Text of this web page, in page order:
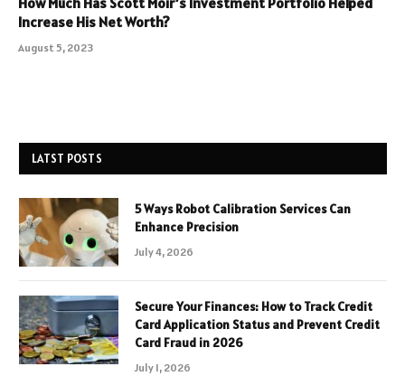
Increase His Net Worth?
August 5, 2023
LATST POSTS
5 Ways Robot Calibration Services Can
Enhance Precision
July 4, 2026
Secure Your Finances: How to Track Credit
Card Application Status and Prevent Credit
Card Fraud in 2026
July 1, 2026